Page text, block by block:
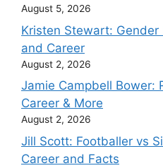
August 5, 2026
Kristen Stewart:
and Career
August 2, 2026
Jamie Campbell Bower:
Career & More
August 2, 2026
Jill Scott: Footballer vs
Career and Facts